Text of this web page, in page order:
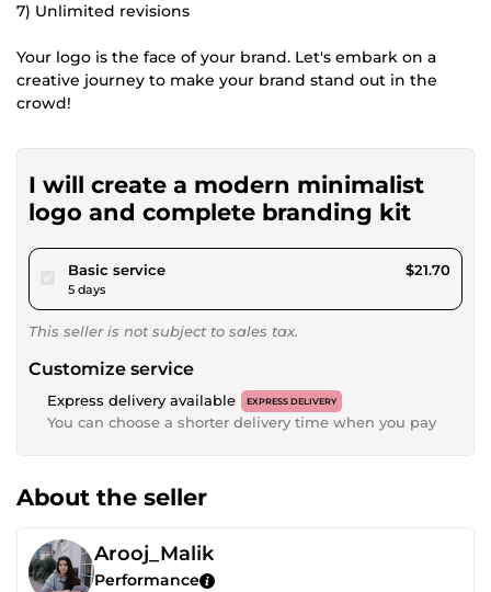
7) Unlimited revisions
Your logo is the face of your brand. Let's embark on a
creative journey to make your brand stand out in the
crowd!
I will create a modern minimalist
logo and complete branding kit
Basic servicepour $20.00
5 days
$21.70
This seller is not subject to sales tax.
Customize service
Express delivery available EXPRESS DELIVERY
You can choose a shorter delivery time when you pay
About the seller
Arooj_Malik
Performance